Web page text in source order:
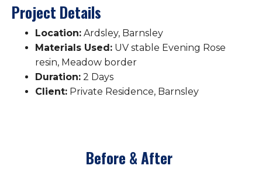
Project Details
Location: Ardsley, Barnsley
Materials Used: UV stable Evening Rose
resin, Meadow border
Duration: 2 Days
Client: Private Residence, Barnsley
Before & After